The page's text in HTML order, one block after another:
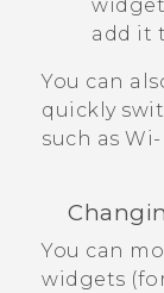
add it
You can
quickly
such as Wi‍-
You can
widgets